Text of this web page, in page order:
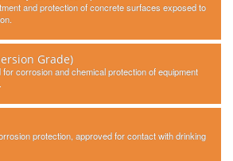
and protection of concrete surfaces exposed to
Grade)
corrosion and chemical protection of equipment
protection, approved for contact with drinking